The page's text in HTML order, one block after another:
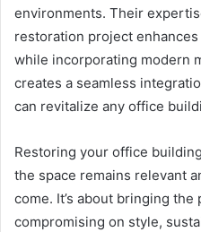
environments. Their
restoration project
while incorporating modern
creates a seamless
can revitalize any office
Restoring your office
the space remains relevant
come. It’s about bringing
compromising on style,